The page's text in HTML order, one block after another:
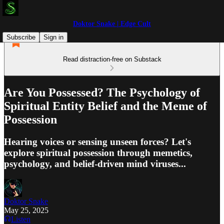
Doktor Snake | Edge Cult
Subscribe
Sign in
Read distraction-free on Substack
Are You Possessed? The Psychology of
Spiritual Entity Belief and the Meme of
Possession
Hearing voices or sensing unseen forces? Let's
explore spiritual possession through memetics,
psychology, and belief-driven mind viruses...
Doktor Snake
May 25, 2025
Listen